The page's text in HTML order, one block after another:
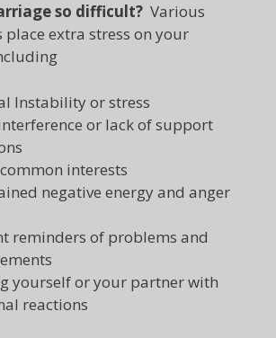
so difficult? Various
place extra stress on your
Instability or stress
or lack of support
interests
negative energy and anger
reminders of problems and
yourself or your partner with
reactions